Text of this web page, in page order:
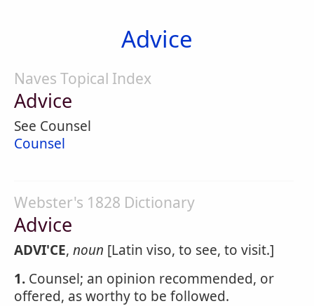
Advice
Naves Topical Index
Advice
See Counsel
Counsel
Webster's 1828 Dictionary
Advice
ADVI'CE, noun [Latin viso, to see, to visit.]
1. Counsel; an opinion recommended, or
offered, as worthy to be followed.